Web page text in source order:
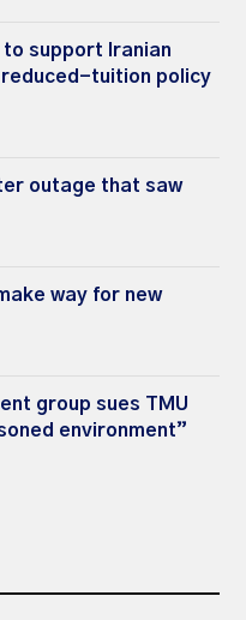
to support Iranian
tuition policy
outage that saw
way for new
group sues TMU
environment”